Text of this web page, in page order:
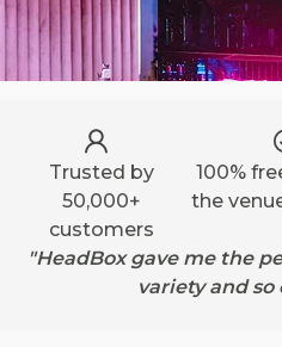
Trusted by
50,000+
customers
100%
the
"HeadBox gave me the
variety and so